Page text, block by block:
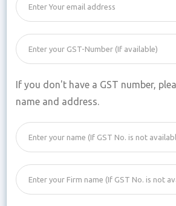
If you don't have a GST number,
name and address.